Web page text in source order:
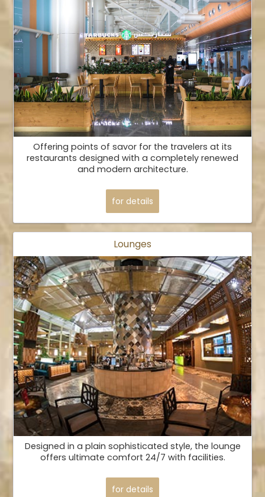
Offering points of savor for the travelers at its
restaurants designed with a completely renewed
and modern architecture.
for details
Lounges
Designed in a plain sophisticated style, the lounge
offers ultimate comfort 24/7 with facilities.
for details